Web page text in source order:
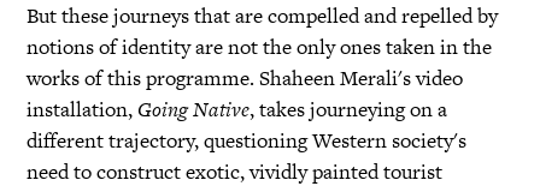
But these journeys that are compelled and repelled by
notions of identity are not the only ones taken in the
works of this programme. Shaheen Merali's video
installation, Going Native, takes journeying on a
different trajectory, questioning Western society's
need to construct exotic, vividly painted tourist